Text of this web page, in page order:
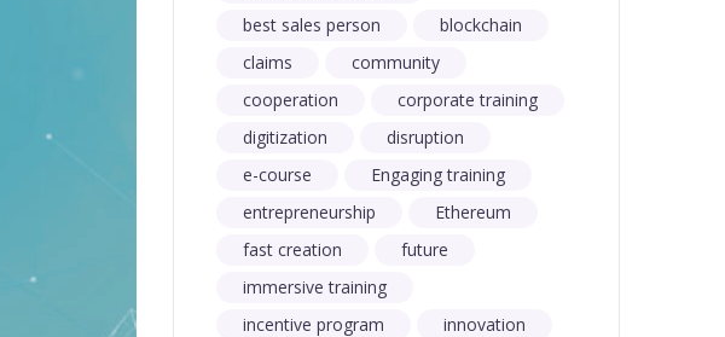
best sales person
blockchain
claims
community
cooperation
corporate training
digitization
disruption
e-course
Engaging training
entrepreneurship
Ethereum
fast creation
future
immersive training
incentive program
innovation